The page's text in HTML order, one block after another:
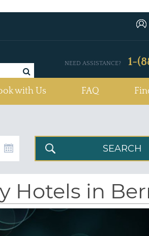
NEED ASSISTANCE? 1-
with Us FAQ
Hotels in